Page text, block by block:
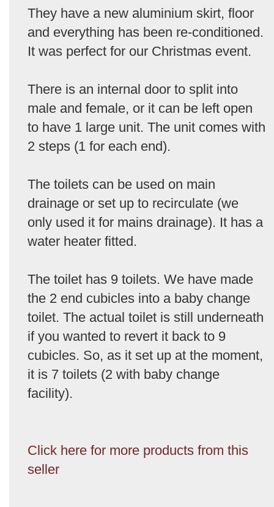
They have a new aluminium skirt, floor
and everything has been re-conditioned.
It was perfect for our Christmas event.
There is an internal door to split into
male and female, or it can be left open
to have 1 large unit. The unit comes with
2 steps (1 for each end).
The toilets can be used on main
drainage or set up to recirculate (we
only used it for mains drainage). It has a
water heater fitted.
The toilet has 9 toilets. We have made
the 2 end cubicles into a baby change
toilet. The actual toilet is still underneath
if you wanted to revert it back to 9
cubicles. So, as it set up at the moment,
it is 7 toilets (2 with baby change
facility).
Click here for more products from this
seller